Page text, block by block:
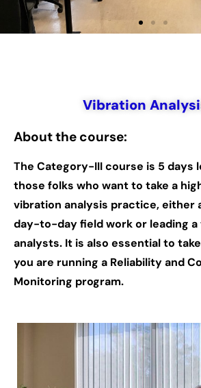
Vibration
About the course:
The Category-III course is 5 days
those folks who want to take a
vibration analysis practice, either
day-to-day field work or leading
analysts. It is also essential to
you are running a Reliability and
Monitoring program.